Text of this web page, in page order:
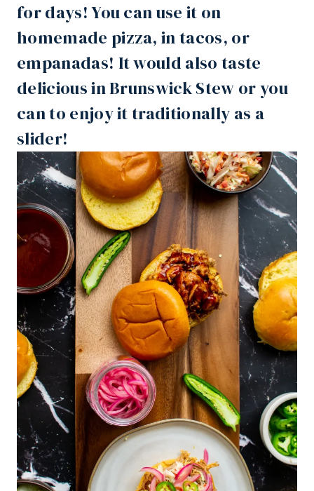
for days! You can use it on
homemade pizza, in tacos, or
empanadas! It would also taste
delicious in Brunswick Stew or you
can to enjoy it traditionally as a
slider!